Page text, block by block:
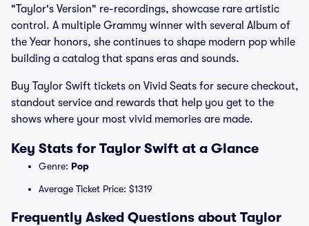
"Taylor's Version" re-recordings, showcase rare artistic
control. A multiple Grammy winner with several Album of
the Year honors, she continues to shape modern pop while
building a catalog that spans eras and sounds.
Buy Taylor Swift tickets on Vivid Seats for secure checkout,
standout service and rewards that help you get to the
shows where your most vivid memories are made.
Key Stats for Taylor Swift at a Glance
Genre: Pop
Average Ticket Price: $1319
Frequently Asked Questions about Taylor